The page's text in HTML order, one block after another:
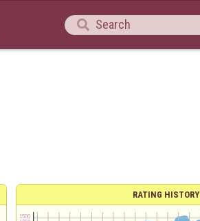

RATING HISTORY